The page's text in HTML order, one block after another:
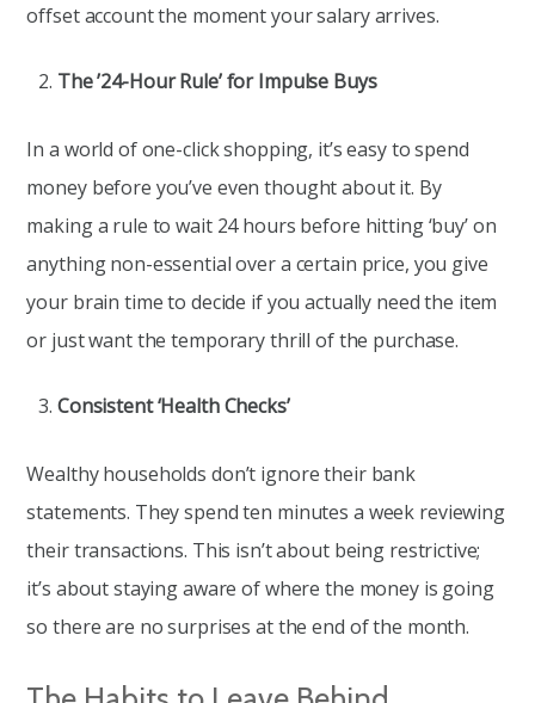
offset account the moment your salary arrives.
The ’24-Hour Rule’ for Impulse Buys
In a world of one-click shopping, it’s easy to spend
money before you’ve even thought about it. By
making a rule to wait 24 hours before hitting ‘buy’ on
anything non-essential over a certain price, you give
your brain time to decide if you actually need the item
or just want the temporary thrill of the purchase.
Consistent ‘Health Checks’
Wealthy households don’t ignore their bank
statements. They spend ten minutes a week reviewing
their transactions. This isn’t about being restrictive;
it’s about staying aware of where the money is going
so there are no surprises at the end of the month.